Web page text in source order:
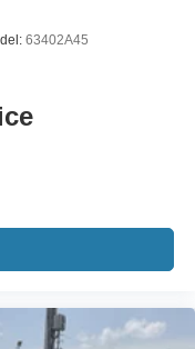
63402A45